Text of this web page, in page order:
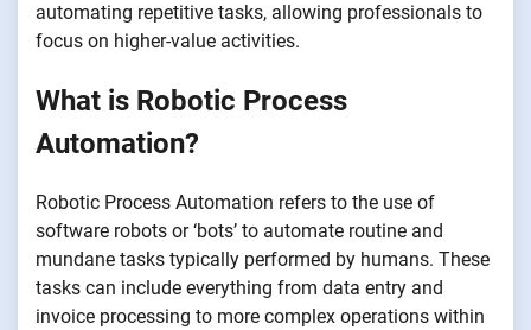
automating repetitive tasks, allowing professionals to
focus on higher-value activities.
What is Robotic Process
Automation?
Robotic Process Automation refers to the use of
software robots or ‘bots’ to automate routine and
mundane tasks typically performed by humans. These
tasks can include everything from data entry and
invoice processing to more complex operations within